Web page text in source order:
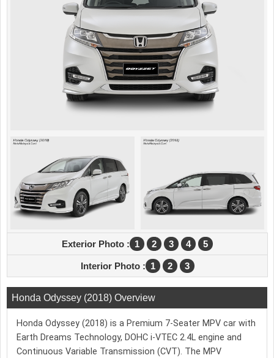
Exterior Photo : 1 2 3 4 5
Interior Photo : 1 2 3
Honda Odyssey (2018) Overview
Honda Odyssey (2018) is a Premium 7-Seater MPV car with
Earth Dreams Technology, DOHC i-VTEC 2.4L engine and
Continuous Variable Transmission (CVT). The MPV